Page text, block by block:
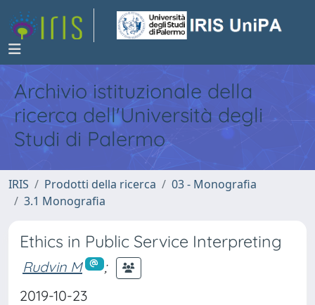
Archivio istituzionale della
ricerca dell'Università degli
Studi di Palermo
IRIS Prodotti della ricerca
03 - Monografia
3.1 Monografia
Ethics in Public Service Interpreting
Rudvin M
;
2019-10-23